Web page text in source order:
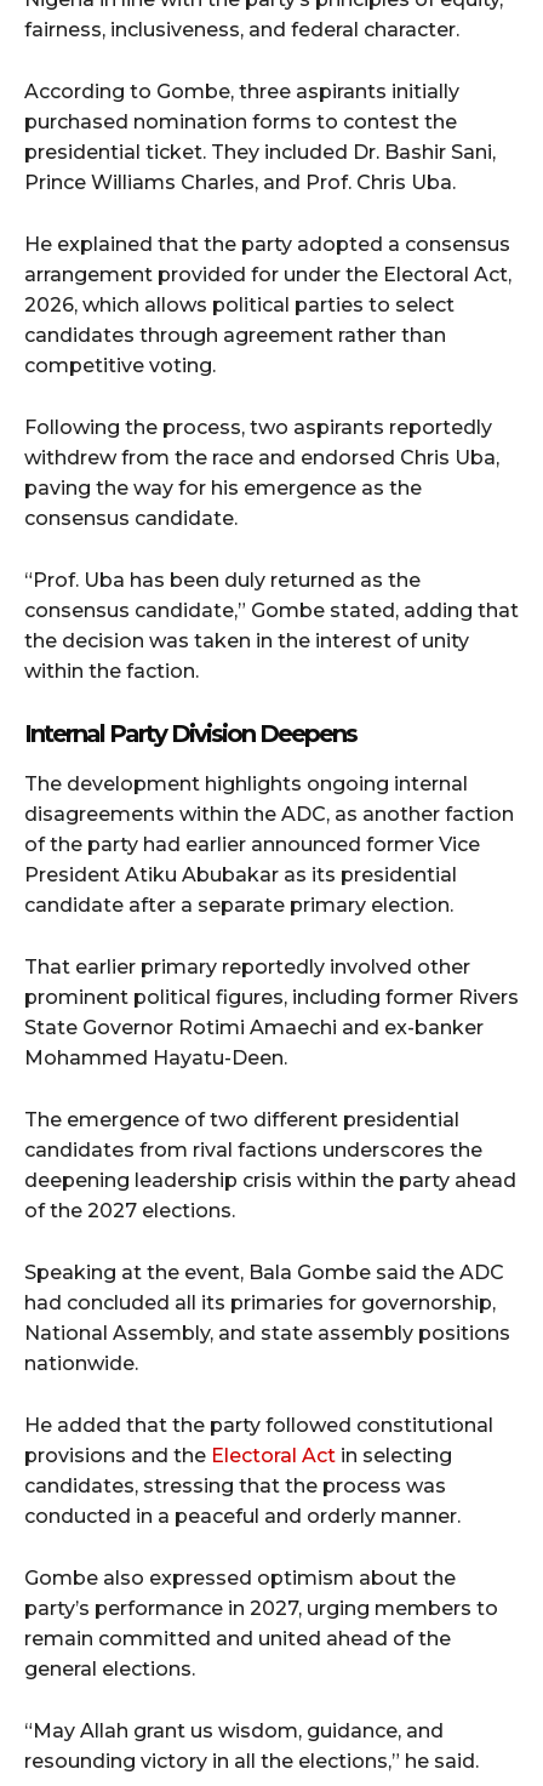
fairness, inclusiveness, and federal character.
According to Gombe, three aspirants initially
purchased nomination forms to contest the
presidential ticket. They included Dr. Bashir Sani,
Prince Williams Charles, and Prof. Chris Uba.
He explained that the party adopted a consensus
arrangement provided for under the Electoral Act,
2026, which allows political parties to select
candidates through agreement rather than
competitive voting.
Following the process, two aspirants reportedly
withdrew from the race and endorsed Chris Uba,
paving the way for his emergence as the
consensus candidate.
“Prof. Uba has been duly returned as the
consensus candidate,” Gombe stated, adding that
the decision was taken in the interest of unity
within the faction.
Internal Party Division Deepens
The development highlights ongoing internal
disagreements within the ADC, as another faction
of the party had earlier announced former Vice
President Atiku Abubakar as its presidential
candidate after a separate primary election.
That earlier primary reportedly involved other
prominent political figures, including former Rivers
State Governor Rotimi Amaechi and ex-banker
Mohammed Hayatu-Deen.
The emergence of two different presidential
candidates from rival factions underscores the
deepening leadership crisis within the party ahead
of the 2027 elections.
Speaking at the event, Bala Gombe said the ADC
had concluded all its primaries for governorship,
National Assembly, and state assembly positions
nationwide.
He added that the party followed constitutional
provisions and the Electoral Act in selecting
candidates, stressing that the process was
conducted in a peaceful and orderly manner.
Gombe also expressed optimism about the
party’s performance in 2027, urging members to
remain committed and united ahead of the
general elections.
“May Allah grant us wisdom, guidance, and
resounding victory in all the elections,” he said.